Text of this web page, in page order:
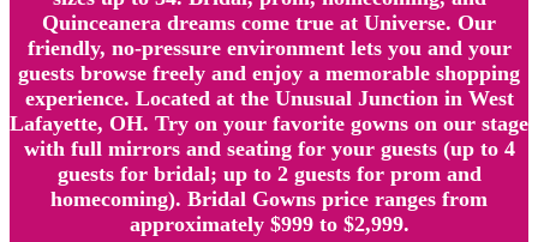
Quinceanera dreams come true at Universe. Our
friendly, no-pressure environment lets you and your
guests browse freely and enjoy a memorable shopping
experience. Located at the Unusual Junction in West
Lafayette, OH. Try on your favorite gowns on our stage
with full mirrors and seating for your guests (up to 4
guests for bridal; up to 2 guests for prom and
homecoming). Bridal Gowns price ranges from
approximately $999 to $2,999.